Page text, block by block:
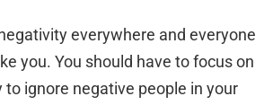
everywhere and everyone
you. You should have to focus on
to ignore negative people in your